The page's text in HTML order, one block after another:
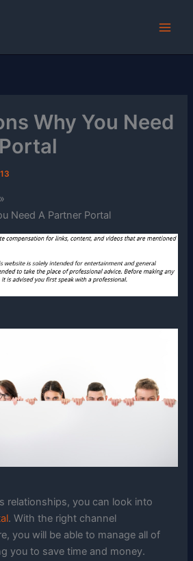
Why You Need
Need A Partner Portal
relationships, you can look into
. With the right channel
you will be able to manage all of
you to save time and money.